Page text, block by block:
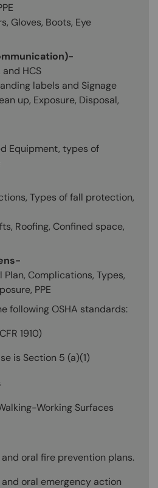
Gloves, Boots, Eye
and HCS
labels and Signage
up, Exposure, Disposal,
Equipment, types of
Types of fall protection,
Roofing, Confined space,
Complications, Types,
PPE
following OSHA standards:
1910)
is Section 5 (a)(1)
Working Surfaces
oral fire prevention plans.
oral emergency action